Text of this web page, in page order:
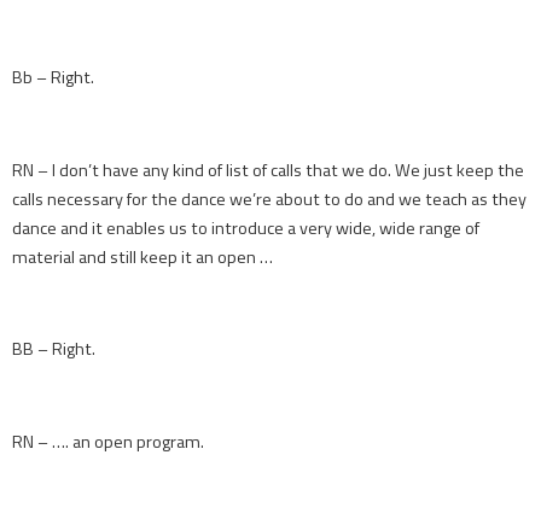
Bb – Right.
RN – I don’t have any kind of list of calls that we do. We just keep the
calls necessary for the dance we’re about to do and we teach as they
dance and it enables us to introduce a very wide, wide range of
material and still keep it an open …
BB – Right.
RN – …. an open program.